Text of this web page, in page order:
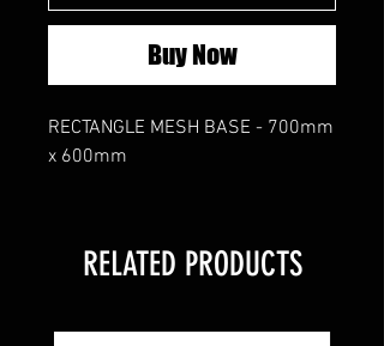
Buy Now
RECTANGLE MESH BASE - 700mm
x 600mm
RELATED PRODUCTS